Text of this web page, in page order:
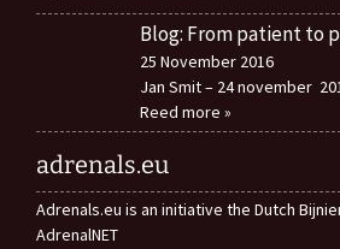
Blog: From patient to
25 November 2016
Jan Smit – 24 november
Reed more »
adrenals.eu
Adrenals.eu is an initiative the Dutch
AdrenalNET